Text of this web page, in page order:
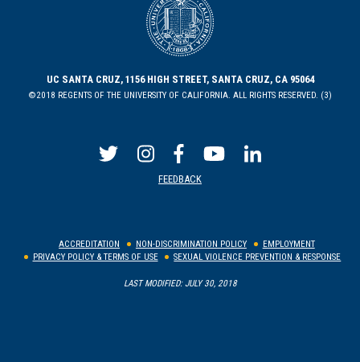
UC SANTA CRUZ, 1156 HIGH STREET, SANTA CRUZ, CA 95064
©2018 REGENTS OF THE UNIVERSITY OF CALIFORNIA. ALL RIGHTS RESERVED. (3)
FEEDBACK
ACCREDITATION NON-DISCRIMINATION POLICY
EMPLOYMENT
PRIVACY POLICY & TERMS OF USE
SEXUAL VIOLENCE PREVENTION & RESPONSE
LAST MODIFIED: JULY 30, 2018